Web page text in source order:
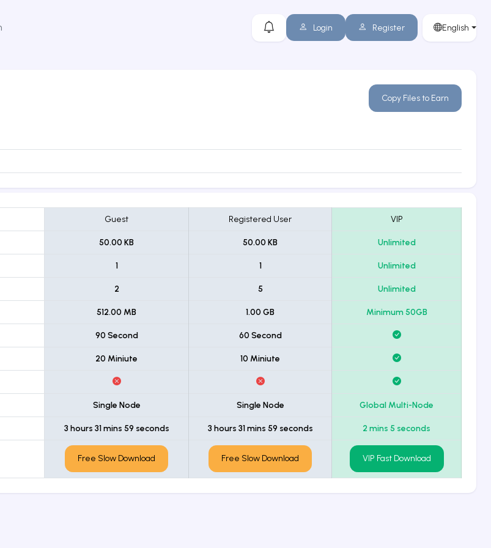
Login Register English
Copy Files to Earn
Guest Registered User VIP
50.00 KB 50.00 KB Unlimited
1 1 Unlimited
2 5 Unlimited
512.00 MB 1.00 GB Minimum 50GB
90 Second 60 Second
20 Miniute 10 Miniute
Single Node Single Node Global Multi-Node
3 hours 31 mins 59 seconds 3 hours 31 mins 59 seconds 2 mins 5 seconds
Free Slow Download Free Slow Download VIP Fast Download